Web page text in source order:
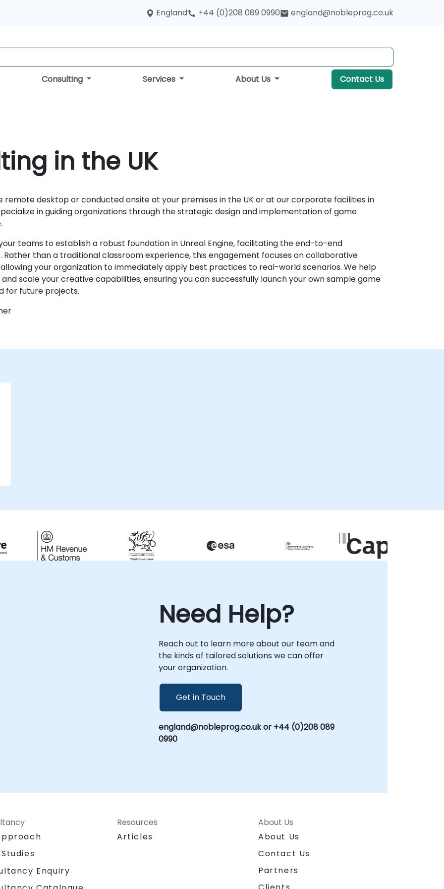
England +44 (0)208 089 0990 england@nobleprog.co.uk
Consulting Services About Us Contact Us
in the UK
desktop or conducted onsite at your premises in the UK or at our corporate facilities in
in guiding organizations through the strategic design and implementation of game
teams to establish a robust foundation in Unreal Engine, facilitating the end-to-end
than a traditional classroom experience, this engagement focuses on collaborative
your organization to immediately apply best practices to real-world scenarios. We help
scale your creative capabilities, ensuring you can successfully launch your own sample game
for future projects.
Need Help?
Reach out to learn more about our team and
the kinds of tailored solutions we can offer
your organization.
Get in Touch
england@nobleprog.co.uk or +44 (0)208 089
0990
Enquiry
Resources
Articles
About Us
About Us
Contact Us
Partners